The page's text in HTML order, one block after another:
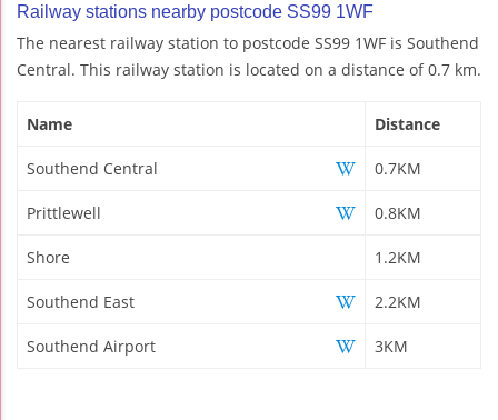
Railway stations nearby postcode SS99 1WF
The nearest railway station to postcode SS99 1WF is Southend
Central. This railway station is located on a distance of 0.7 km.
Name Distance
Southend Central 0.7KM
Prittlewell 0.8KM
Shore 1.2KM
Southend East 2.2KM
Southend Airport 3KM